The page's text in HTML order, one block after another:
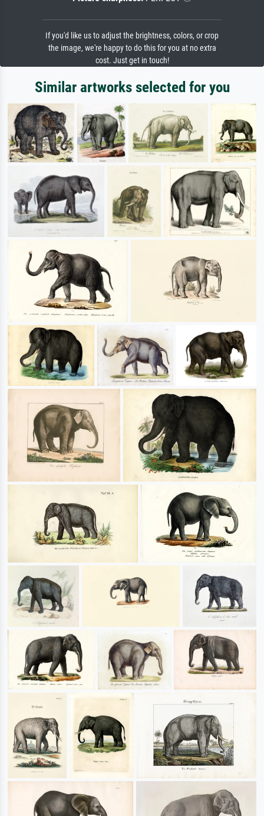
If you'd like us to adjust the brightness, colors, or crop
the image, we're happy to do this for you at no extra
cost. Just get in touch!
Similar artworks selected for you